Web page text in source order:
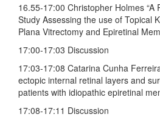
16.55-17:00 Christopher Holmes “A
Study Assessing the use of Topical
Plana Vitrectomy and Epiretinal
17:00-17:03 Discussion
17:03-17:08 Catarina Cunha
ectopic internal retinal layers and
patients with idiopathic epiretinal
17:08-17:11 Discussion